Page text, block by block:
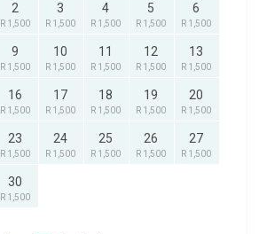
2
R 1,500
3
R 1,500
4
R 1,500
5
R 1,500
6
R 1,500
9
R 1,500
10
R 1,500
11
R 1,500
12
R 1,500
13
R 1,500
16
R 1,500
17
R 1,500
18
R 1,500
19
R 1,500
20
R 1,500
23
R 1,500
24
R 1,500
25
R 1,500
26
R 1,500
27
R 1,500
30
R 1,500